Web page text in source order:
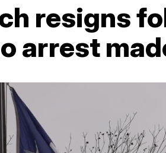
resigns
arrest